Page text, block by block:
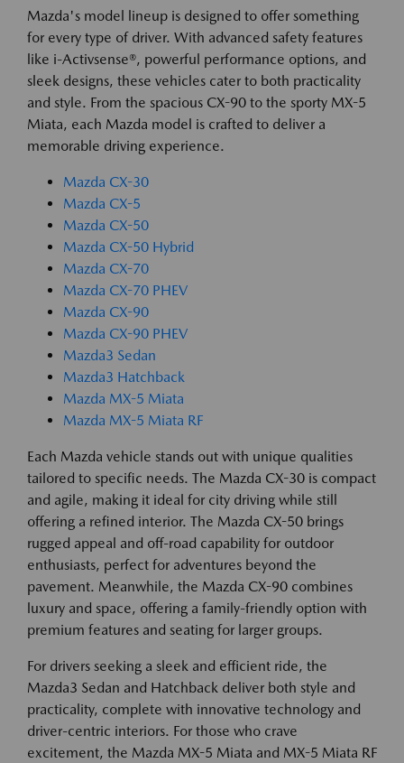
Mazda's model lineup is designed to offer something
for every type of driver. With advanced safety features
like i-Activsense®, powerful performance options, and
sleek designs, these vehicles cater to both practicality
and style. From the spacious CX-90 to the sporty MX-5
Miata, each Mazda model is crafted to deliver a
memorable driving experience.
Mazda CX-30
Mazda CX-5
Mazda CX-50
Mazda CX-50 Hybrid
Mazda CX-70
Mazda CX-70 PHEV
Mazda CX-90
Mazda CX-90 PHEV
Mazda3 Sedan
Mazda3 Hatchback
Mazda MX-5 Miata
Mazda MX-5 Miata RF
Each Mazda vehicle stands out with unique qualities
tailored to specific needs. The Mazda CX-30 is compact
and agile, making it ideal for city driving while still
offering a refined interior. The Mazda CX-50 brings
rugged appeal and off-road capability for outdoor
enthusiasts, perfect for adventures beyond the
pavement. Meanwhile, the Mazda CX-90 combines
luxury and space, offering a family-friendly option with
premium features and seating for larger groups.
For drivers seeking a sleek and efficient ride, the
Mazda3 Sedan and Hatchback deliver both style and
practicality, complete with innovative technology and
driver-centric interiors. For those who crave
excitement, the Mazda MX-5 Miata and MX-5 Miata RF